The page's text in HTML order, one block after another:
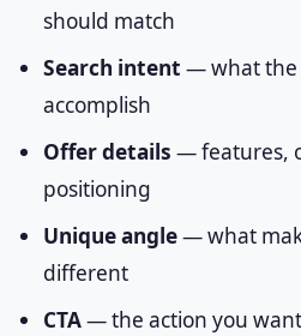
should match
Search intent — what the
accomplish
Offer details — features,
positioning
Unique angle— what
different
CTA— the action you